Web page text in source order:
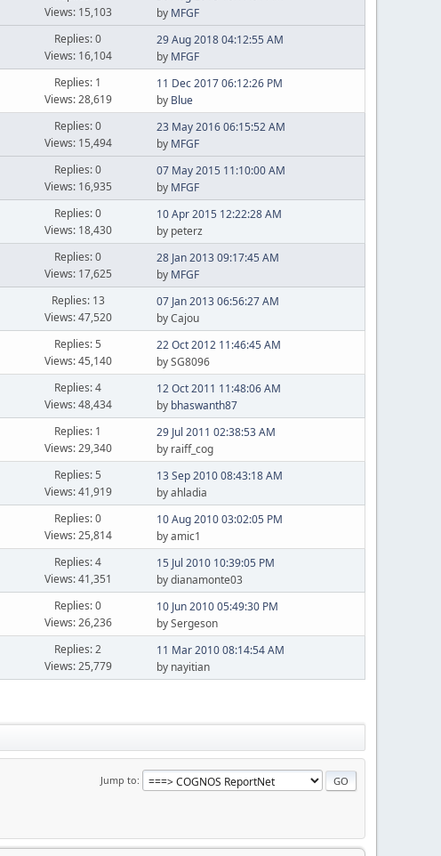
Views: 15,103
by MFGF
Replies: 0
Views: 16,104
29 Aug 2018 04:12:55 AM
by MFGF
Replies: 1
Views: 28,619
11 Dec 2017 06:12:26 PM
by Blue
Replies: 0
Views: 15,494
23 May 2016 06:15:52 AM
by MFGF
Replies: 0
Views: 16,935
07 May 2015 11:10:00 AM
by MFGF
Replies: 0
Views: 18,430
10 Apr 2015 12:22:28 AM
by peterz
Replies: 0
Views: 17,625
28 Jan 2013 09:17:45 AM
by MFGF
Replies: 13
Views: 47,520
07 Jan 2013 06:56:27 AM
by Cajou
Replies: 5
Views: 45,140
22 Oct 2012 11:46:45 AM
by SG8096
Replies: 4
Views: 48,434
12 Oct 2011 11:48:06 AM
by bhaswanth87
Replies: 1
Views: 29,340
29 Jul 2011 02:38:53 AM
by raiff_cog
Replies: 5
Views: 41,919
13 Sep 2010 08:43:18 AM
by ahladia
Replies: 0
Views: 25,814
10 Aug 2010 03:02:05 PM
by amic1
Replies: 4
Views: 41,351
15 Jul 2010 10:39:05 PM
by dianamonte03
Replies: 0
Views: 26,236
10 Jun 2010 05:49:30 PM
by Sergeson
Replies: 2
Views: 25,779
11 Mar 2010 08:14:54 AM
by nayitian
Jump to